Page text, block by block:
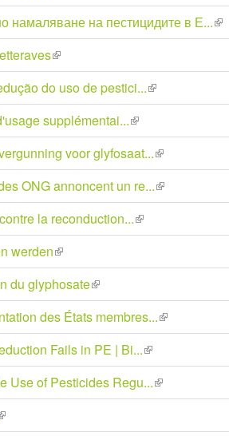
is
external)
намаляване на пестицидите в Е...(link
is
(link
is
external)
do uso de pestici...(link
is
supplémentai...(link
is
external)
voor glyfosaat...(link
is
external)
ONG annoncent un re...(link
is
la reconduction...(link
is
werden(link
is
external)
du glyphosate(link
is
external)
des États membres...(link
is
Fails in PE | Bi...(link
is
external)
Use of Pesticides Regu...(link
is